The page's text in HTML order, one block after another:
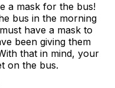
a mask for the bus!
bus in the morning
have a mask to
been giving them
that in mind, your
on the bus.